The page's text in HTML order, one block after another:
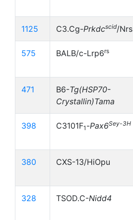
1125 C3.Cg-Prkdcscid/Nrs
575 BALB/c-Lrp6rs
471 B6-Tg(HSP70-
Crystallin)Tama
398 C3101F1 -Pax6Sey-3H
380 CXS-13/HiOpu
328 TSOD.C-Nidd4